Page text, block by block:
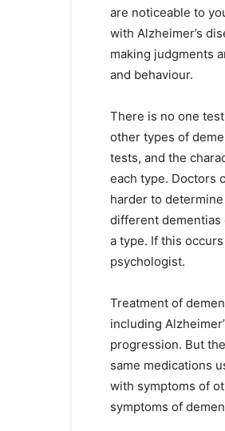
are noticeable to
with Alzheimer’s
making judgments
and behaviour.
There is no one
other types of
tests, and the
each type. Doctors
harder to
different dementias
a type. If this
psychologist.
Treatment of
including
progression. But
same medications
with symptoms of
symptoms of